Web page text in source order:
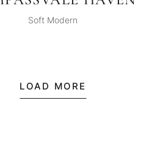
Soft Modern
LOAD MORE